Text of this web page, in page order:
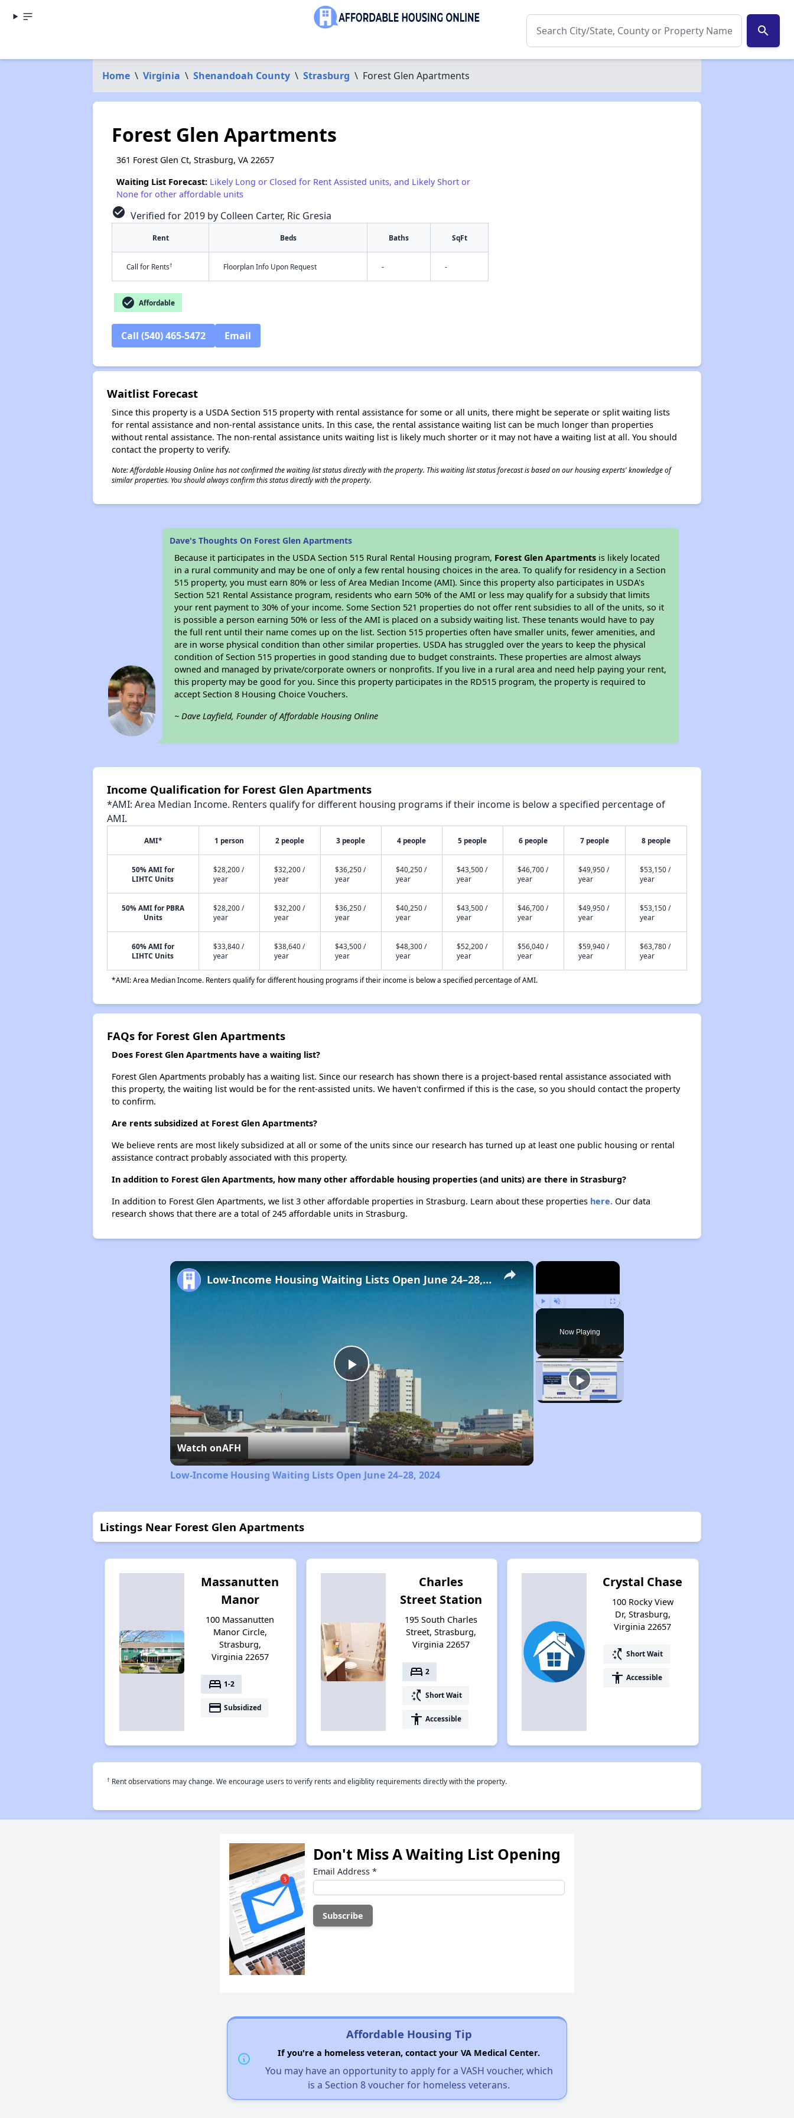
search
Home \ Virginia \ Shenandoah County \ Strasburg \ Forest Glen Apartments
Forest Glen Apartments
361 Forest Glen Ct, Strasburg, VA 22657
Waiting List Forecast: Likely Long or Closed for Rent Assisted units, and Likely Short or
None for other affordable units
check_circle Verified for 2019 by Colleen Carter, Ric Gresia
Rent Beds Baths SqFt
Call for Rents† Floorplan Info Upon Request - -
check_circle Affordable
Call (540) 465-5472 Email
Waitlist Forecast
Since this property is a USDA Section 515 property with rental assistance for some or all units, there might be seperate or split waiting lists
for rental assistance and non-rental assistance units. In this case, the rental assistance waiting list can be much longer than properties
without rental assistance. The non-rental assistance units waiting list is likely much shorter or it may not have a waiting list at all. You should
contact the property to verify.
Note: Affordable Housing Online has not confirmed the waiting list status directly with the property. This waiting list status forecast is based on our housing experts' knowledge of
similar properties. You should always confirm this status directly with the property.
Dave's Thoughts On Forest Glen Apartments
Because it participates in the USDA Section 515 Rural Rental Housing program, Forest Glen Apartments is likely located
in a rural community and may be one of only a few rental housing choices in the area. To qualify for residency in a Section
515 property, you must earn 80% or less of Area Median Income (AMI). Since this property also participates in USDA's
Section 521 Rental Assistance program, residents who earn 50% of the AMI or less may qualify for a subsidy that limits
your rent payment to 30% of your income. Some Section 521 properties do not offer rent subsidies to all of the units, so it
is possible a person earning 50% or less of the AMI is placed on a subsidy waiting list. These tenants would have to pay
the full rent until their name comes up on the list. Section 515 properties often have smaller units, fewer amenities, and
are in worse physical condition than other similar properties. USDA has struggled over the years to keep the physical
condition of Section 515 properties in good standing due to budget constraints. These properties are almost always
owned and managed by private/corporate owners or nonprofits. If you live in a rural area and need help paying your rent,
this property may be good for you. Since this property participates in the RD515 program, the property is required to
accept Section 8 Housing Choice Vouchers.
~ Dave Layfield, Founder of Affordable Housing Online
Income Qualification for Forest Glen Apartments
*AMI: Area Median Income. Renters qualify for different housing programs if their income is below a specified percentage of
AMI.
AMI* 1 person 2 people 3 people 4 people 5 people 6 people 7 people 8 people
50% AMI for
LIHTC Units
$28,200 /
year
$32,200 /
year
$36,250 /
year
$40,250 /
year
$43,500 /
year
$46,700 /
year
$49,950 /
year
$53,150 /
year
50% AMI for PBRA
Units
$28,200 /
year
$32,200 /
year
$36,250 /
year
$40,250 /
year
$43,500 /
year
$46,700 /
year
$49,950 /
year
$53,150 /
year
60% AMI for
LIHTC Units
$33,840 /
year
$38,640 /
year
$43,500 /
year
$48,300 /
year
$52,200 /
year
$56,040 /
year
$59,940 /
year
$63,780 /
year
*AMI: Area Median Income. Renters qualify for different housing programs if their income is below a specified percentage of AMI.
FAQs for Forest Glen Apartments
Does Forest Glen Apartments have a waiting list?
Forest Glen Apartments probably has a waiting list. Since our research has shown there is a project-based rental assistance associated with
this property, the waiting list would be for the rent-assisted units. We haven't confirmed if this is the case, so you should contact the property
to confirm.
Are rents subsidized at Forest Glen Apartments?
We believe rents are most likely subsidized at all or some of the units since our research has turned up at least one public housing or rental
assistance contract probably associated with this property.
In addition to Forest Glen Apartments, how many other affordable housing properties (and units) are there in Strasburg?
In addition to Forest Glen Apartments, we list 3 other affordable properties in Strasburg. Learn about these properties here.Our data
research shows that there are a total of 245 affordable units in Strasburg.
×
Fullscreen
Now Playing
×
Play
Video
Low-Income Housing Waiting Lists Open June 24–28, 2024
Watch onAFH
Low-Income Housing Waiting Lists Open June 24–28, 2024
Listings Near Forest Glen Apartments
Massanutten
Manor
100 Massanutten
Manor Circle,
Strasburg,
Virginia 22657
bed 1-2
payment Subsidized
Charles
Street Station
195 South Charles
Street, Strasburg,
Virginia 22657
bed 2
switch_access_shortcut Short Wait
accessibility Accessible
Crystal Chase
100 Rocky View
Dr, Strasburg,
Virginia 22657
switch_access_shortcut Short Wait
accessibility Accessible
† Rent observations may change. We encourage users to verify rents and eligiblity requirements directly with the property.
Don't Miss A Waiting List Opening
Email Address *
Affordable Housing Tip
If you're a homeless veteran, contact your VA Medical Center.
You may have an opportunity to apply for a VASH voucher, which
is a Section 8 voucher for homeless veterans.